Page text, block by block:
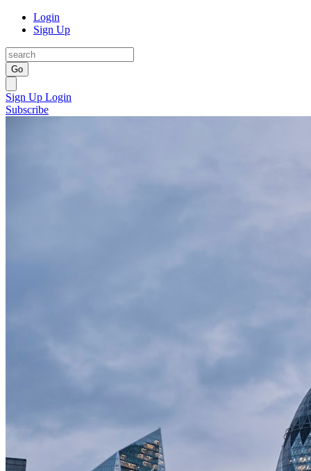
Login
Sign Up
Go
Sign Up Login
Subscribe